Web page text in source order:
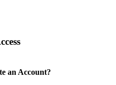
an Account?